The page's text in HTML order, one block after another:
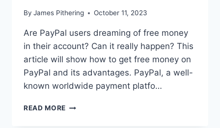
By James Pithering October 11, 2023
Are PayPal users dreaming of free money
in their account? Can it really happen? This
article will show how to get free money on
PayPal and its advantages. PayPal, a well-
known worldwide payment platfo…
READ MORE EASY